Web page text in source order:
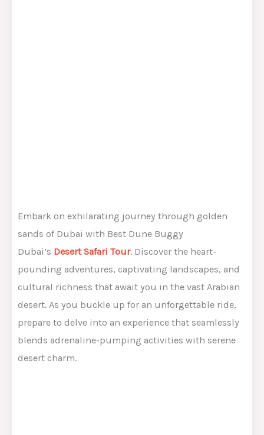
Embark on exhilarating journey through golden
sands of Dubai with Best Dune Buggy
Dubai’s Desert Safari Tour. Discover the heart-
pounding adventures, captivating landscapes, and
cultural richness that await you in the vast Arabian
desert. As you buckle up for an unforgettable ride,
prepare to delve into an experience that seamlessly
blends adrenaline-pumping activities with serene
desert charm.